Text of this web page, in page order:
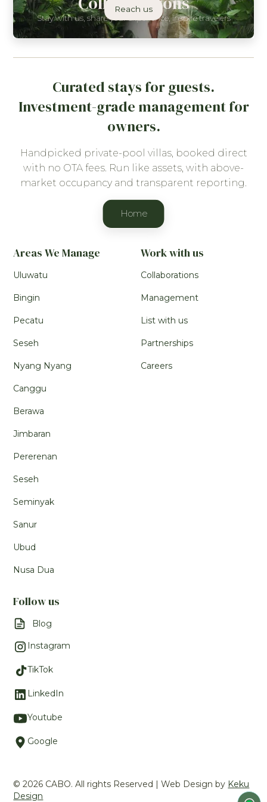
Stay with us, share your experience, inspire travelers
Reach us
Curated stays for guests.
Investment-grade management for
owners.
Handpicked private-pool villas, booked direct
with no OTA fees. Run like assets, with above-
market occupancy and transparent reporting.
Home
Areas We Manage
Uluwatu
Bingin
Pecatu
Seseh
Nyang Nyang
Canggu
Berawa
Jimbaran
Pererenan
Seseh
Seminyak
Sanur
Ubud
Nusa Dua
Work with us
Collaborations
Management
List with us
Partnerships
Careers
Follow us
Blog
Instagram
TikTok
LinkedIn
Youtube
Google
© 2026 CABO. All rights Reserved | Web Design by Keku
Design